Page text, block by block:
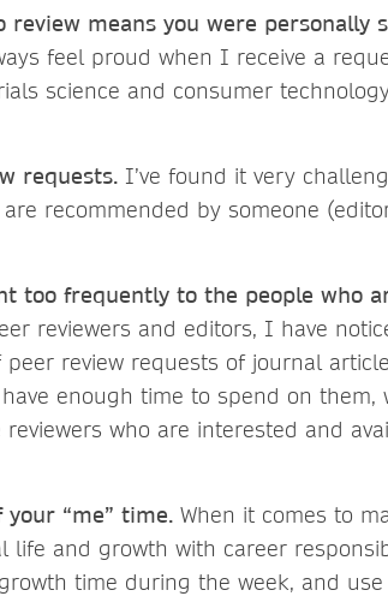
means you were personally
feel proud when I receive a
science and consumer
requests. I’ve found it very
recommended by someone
too frequently to the people who
reviewers and editors, I have
review requests of journal
enough time to spend on them,
who are interested and
“me” time. When it comes to
life and growth with career
time during the week, and